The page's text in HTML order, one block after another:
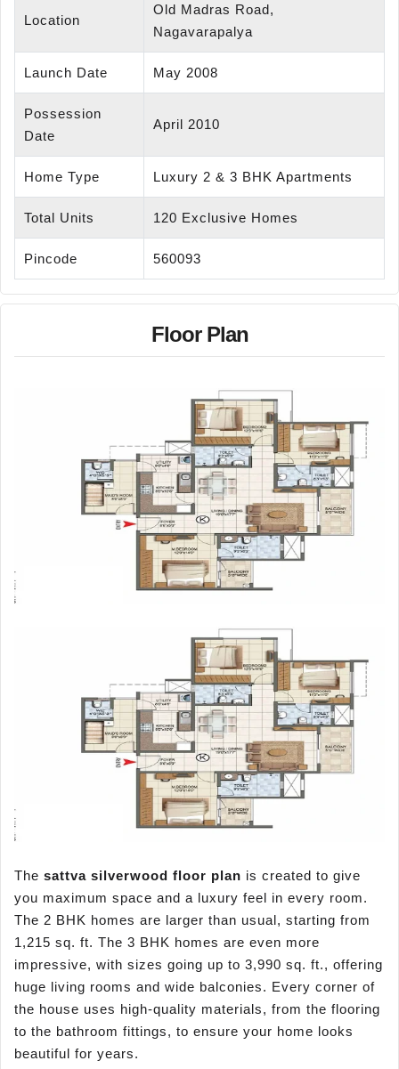
Location
Old Madras Road,
Nagavarapalya
Launch Date May 2008
Possession
Date
April 2010
Home Type Luxury 2 & 3 BHK Apartments
Total Units 120 Exclusive Homes
Pincode 560093
Floor Plan
The sattva silverwood floor plan is created to give
you maximum space and a luxury feel in every room.
The 2 BHK homes are larger than usual, starting from
1,215 sq. ft. The 3 BHK homes are even more
impressive, with sizes going up to 3,990 sq. ft., offering
huge living rooms and wide balconies. Every corner of
the house uses high-quality materials, from the flooring
to the bathroom fittings, to ensure your home looks
beautiful for years.